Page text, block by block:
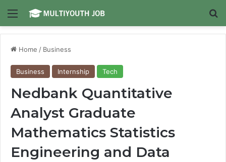
Menu
Home / Business
Business Internship Tech
Nedbank Quantitative
Analyst Graduate
Mathematics Statistics
Engineering and Data